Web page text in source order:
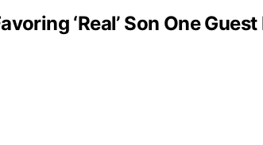
‘Real’ Son One